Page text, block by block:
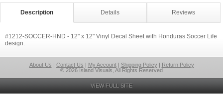
Description Details Reviews
#1212-SOCCER-HND - 12" x 12" Vinyl Decal Sheet with Honduras Soccer Life
design.
About Us | Contact Us | My Account| Shipping Policy| Return Policy
© 2026 Island Visuals, All Rights Reserved
VIEW FULL SITE